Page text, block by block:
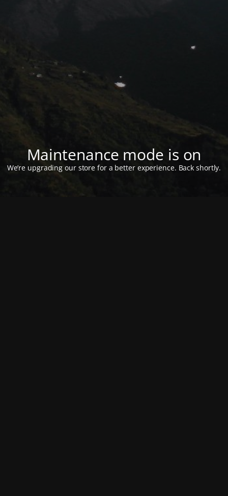
Maintenance mode is on
We’re upgrading our store for a better experience. Back shortly.